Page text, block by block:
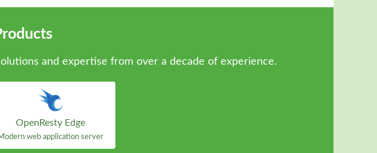
and expertise from over a decade of experience.
OpenResty Edge
web application server